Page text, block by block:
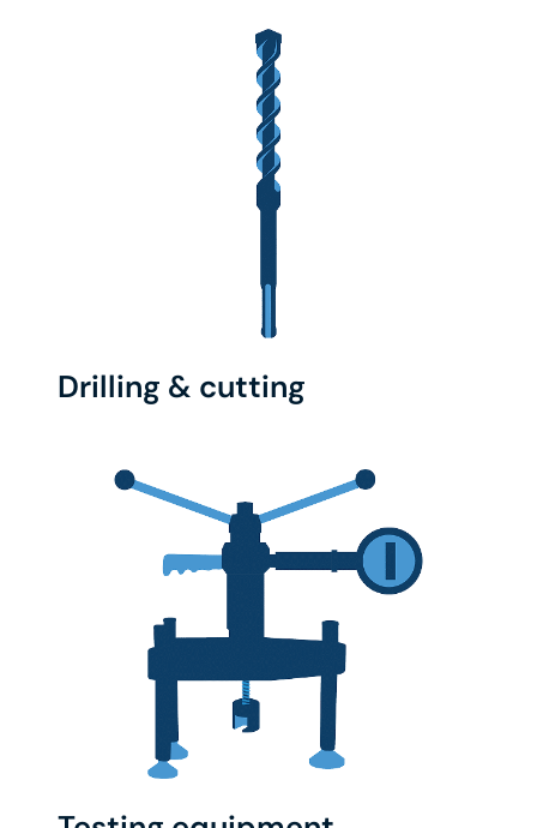
Drilling & cutting